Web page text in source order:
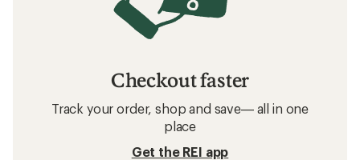
Checkout faster
Track your order, shop and save— all in one
place
Get the REI app